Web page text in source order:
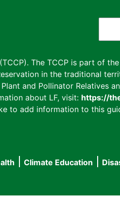
(TCCP). The TCCP is part of the
in the traditional
and Pollinator Relatives
about LF, visit: https://
to add information to this
Climate Education